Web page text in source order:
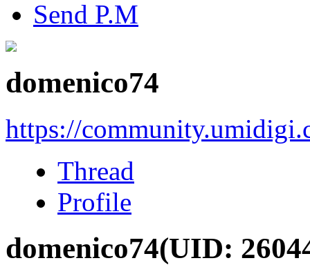
Send P.M
domenico74
https://
Thread
Profile
domenico74(UID: